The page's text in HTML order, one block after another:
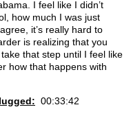
I feel like I didn’t
how much I was just
it’s really hard to
is realizing that you
that step until I feel like
how that happens with
00:33:42